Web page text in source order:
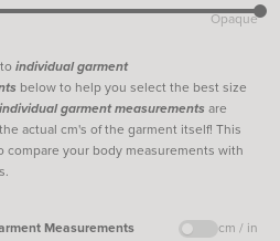
Opaque
individual garment
below to help you select the best size
individual garment measurements are
actual cm's of the garment itself! This
compare your body measurements with
Measurements cm / in